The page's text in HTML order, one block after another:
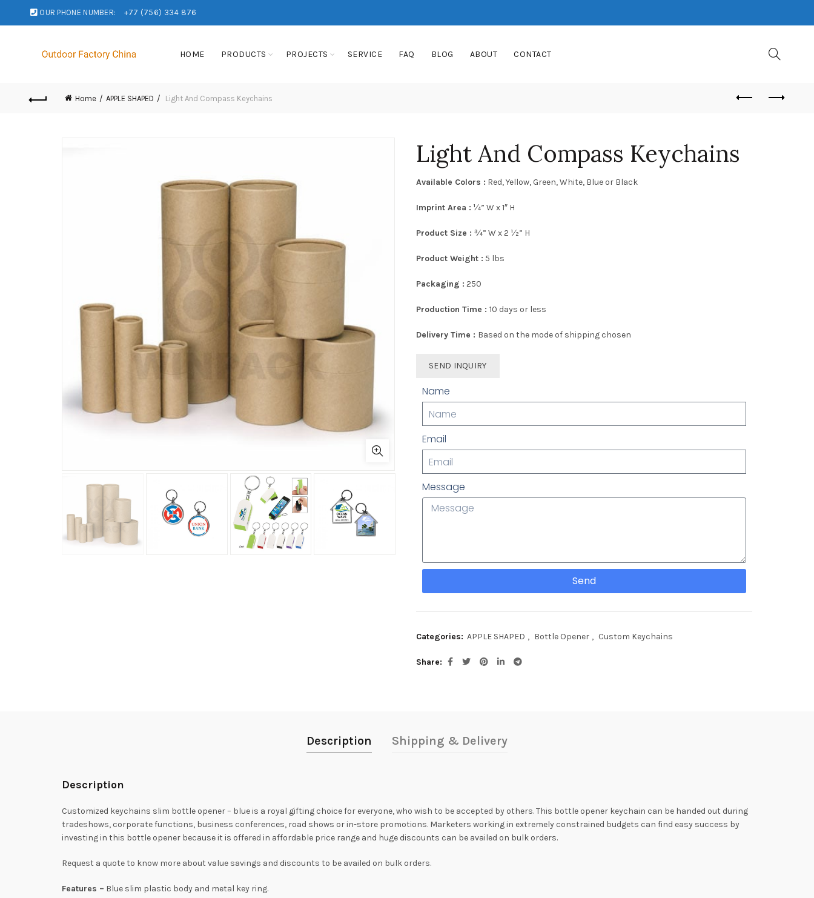
OUR PHONE NUMBER: +77 (756) 334 876
HOME PRODUCTS PROJECTS SERVICE FAQ BLOG ABOUT CONTACT
Home APPLE SHAPED Light And Compass Keychains
Light And Compass Keychains
Available Colors : Red, Yellow, Green, White, Blue or Black
Imprint Area : ¼” W x 1″ H
Product Size : ¾” W x 2 ½” H
Product Weight : 5 lbs
Packaging : 250
Production Time : 10 days or less
Delivery Time : Based on the mode of shipping chosen
SEND INQUIRY
Name
Email
Message
Send
Categories: APPLE SHAPED , Bottle Opener , Custom Keychains
Share
Description Shipping & Delivery
Description
Customized keychains slim bottle opener – blue is a royal gifting choice for everyone, who wish to be accepted by others. This bottle opener keychain can be handed out during
tradeshows, corporate functions, business conferences, road shows or in-store promotions. Marketers working in extremely constrained budgets can find easy success by
investing in this bottle opener because it is offered in affordable price range and huge discounts can be availed on bulk orders.
Request a quote to know more about value savings and discounts to be availed on bulk orders.
Features – Blue slim plastic body and metal key ring.